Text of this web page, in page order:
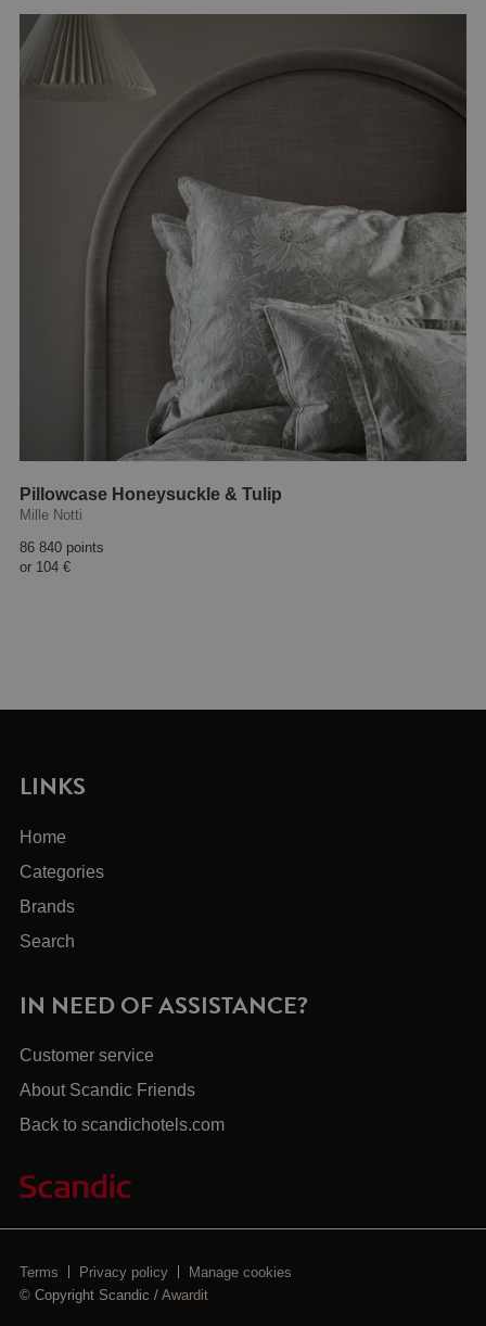
Pillowcase Honeysuckle & Tulip
Mille Notti
86 840 points
or 104 €
LINKS
Home
Categories
Brands
Search
IN NEED OF ASSISTANCE?
Customer service
About Scandic Friends
Back to scandichotels.com
Terms Privacy policy
Manage cookies
© Copyright Scandic /Awardit